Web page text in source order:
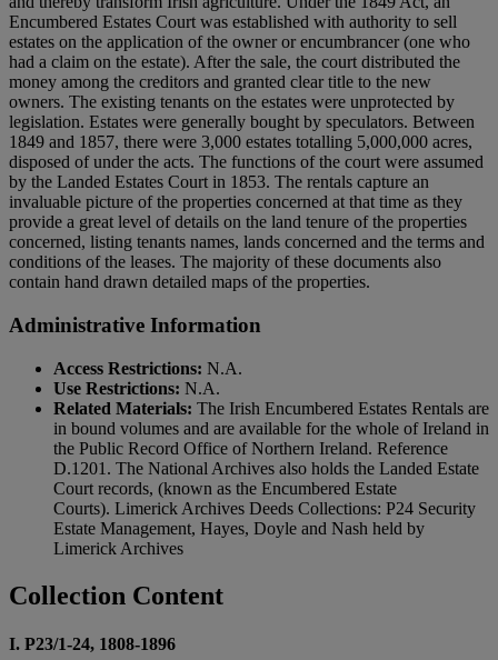
Encumbered Estates Court was established with authority to sell
estates on the application of the owner or encumbrancer (one who
had a claim on the estate). After the sale, the court distributed the
money among the creditors and granted clear title to the new
owners. The existing tenants on the estates were unprotected by
legislation. Estates were generally bought by speculators. Between
1849 and 1857, there were 3,000 estates totalling 5,000,000 acres,
disposed of under the acts. The functions of the court were assumed
by the Landed Estates Court in 1853. The rentals capture an
invaluable picture of the properties concerned at that time as they
provide a great level of details on the land tenure of the properties
concerned, listing tenants names, lands concerned and the terms and
conditions of the leases. The majority of these documents also
contain hand drawn detailed maps of the properties.
Administrative Information
Access Restrictions: N.A.
Use Restrictions: N.A.
Related Materials: The Irish Encumbered Estates Rentals are
in bound volumes and are available for the whole of Ireland in
the Public Record Office of Northern Ireland. Reference
D.1201. The National Archives also holds the Landed Estate
Court records, (known as the Encumbered Estate
Courts). Limerick Archives Deeds Collections: P24 Security
Estate Management, Hayes, Doyle and Nash held by
Limerick Archives
Collection Content
I. P23/1-24, 1808-1896